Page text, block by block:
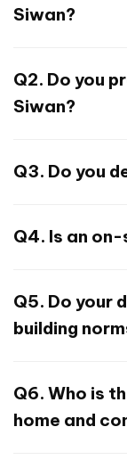
Siwan?
including
inputs.
Q2. Do you
Siwan?
contractor
Q3. Do you
home design
Q4. Is an
via
coordination.
Q5. Do your
building
bylaws,
Q6. Who is
home and